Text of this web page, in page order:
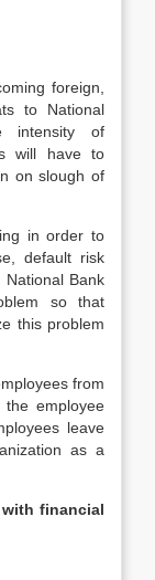
foreign,
to National
intensity of
will have to
on slough of
in order to
default risk
National Bank
so that
this problem
from
employee
leave
as a
with financial